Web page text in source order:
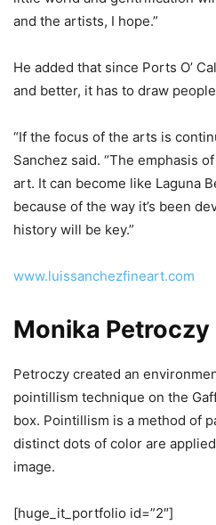
and the artists, I hope.”
He added that since Ports O’
and better, it has to draw
“If the focus of the arts is
Sanchez said. “The emphasis
art. It can become like Laguna
because of the way it’s been
history will be key.”
www.luissanchezfineart.com
Monika Petroczy
Petroczy created an
pointillism technique on the
box. Pointillism is a method of
distinct dots of color are
image.
[huge_it_portfolio id=”2″]